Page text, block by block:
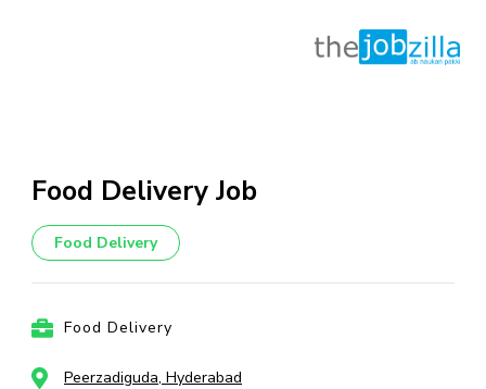
content
Enter)
Food Delivery Job
Food Delivery
Food Delivery
Peerzadiguda, Hyderabad